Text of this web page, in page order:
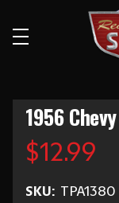
1956
$12.99
SKU: TPA1380